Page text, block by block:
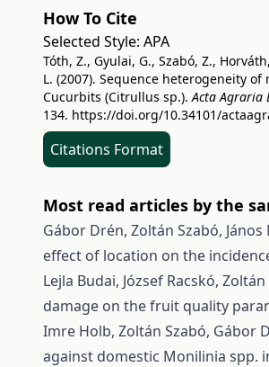
How To Cite
Selected Style: APA
Tóth, Z., Gyulai, G., Szabó, Z.,
L. (2007). Sequence heterogeneity of
Cucurbits (Citrullus sp.).Acta Agraria
134. https://doi.org/10.34101/
Citations Format
Most read articles by the
Gábor Drén, Zoltán Szabó,
effect of location on the
Lejla Budai, József Racskó,
damage on the fruit quality
Imre Holb, Zoltán Szabó, Gábor
against domestic Monilinia spp.